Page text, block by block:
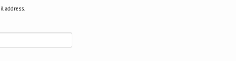
address.